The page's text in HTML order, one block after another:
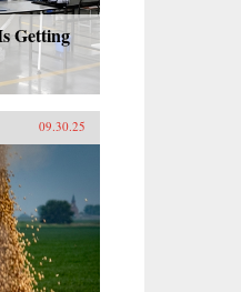
Getting
09.30.25